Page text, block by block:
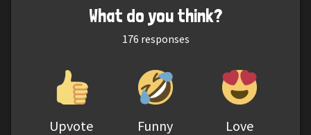
What do you think?
176 responses
Upvote Funny Love